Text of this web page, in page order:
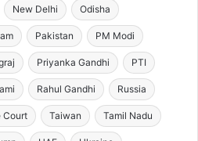
New Delhi Odisha
Pakistan PM Modi
Priyanka Gandhi PTI
Rahul Gandhi Russia
Court Taiwan Tamil Nadu